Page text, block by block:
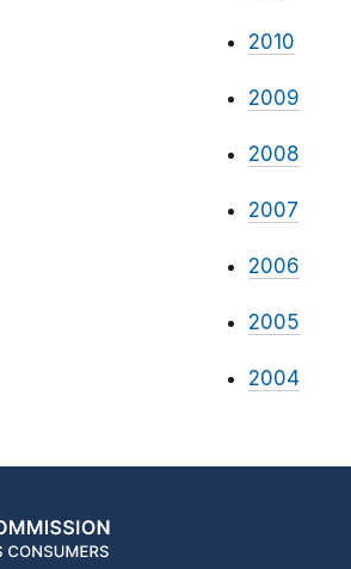
2010
2009
2008
2007
2006
2005
2004